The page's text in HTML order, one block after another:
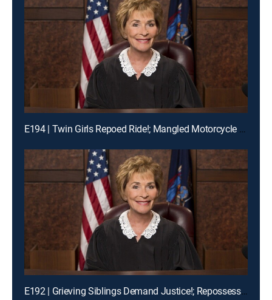
E194 | Twin Girls Repoed Ride!; Mangled Motorcycle Mix-Up!; Ex-Fiance Crash!
E192 | Grieving Siblings Demand Justice!; Repossession Romance Fail